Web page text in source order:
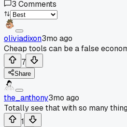
3 Comments
oliviadixon3mo ago
Cheap tools can be a false
7
Share
the_anthony3mo ago
Totally see that with so many
1